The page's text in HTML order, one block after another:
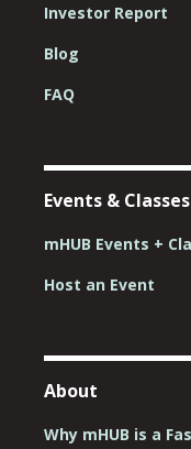
Investor Report
Blog
FAQ
Events & Classes
mHUB Events +
Host an Event
About
Why mHUB is a